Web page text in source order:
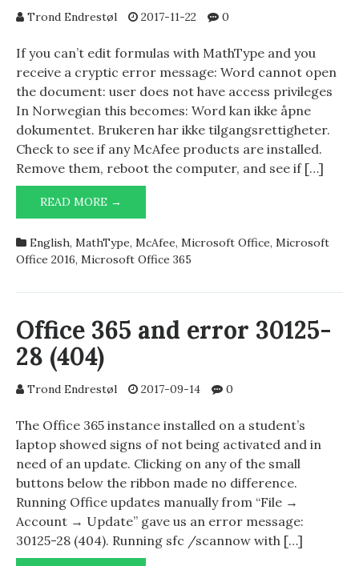
Trond Endrestøl 2017-11-22 0
If you can’t edit formulas with MathType and you
receive a cryptic error message: Word cannot open
the document: user does not have access privileges
In Norwegian this becomes: Word kan ikke åpne
dokumentet. Brukeren har ikke tilgangsrettigheter.
Check to see if any McAfee products are installed.
Remove them, reboot the computer, and see if […]
READ MORE →
6.9B,
2016,
AND
English, MathType, McAfee, Microsoft Office, Microsoft
Office 2016, Microsoft Office 365
Office 365 and error 30125-
28 (404)
Trond Endrestøl 2017-09-14 0
The Office 365 instance installed on a student’s
laptop showed signs of not being activated and in
need of an update. Clicking on any of the small
buttons below the ribbon made no difference.
Running Office updates manually from “File →
Account → Update” gave us an error message:
30125-28 (404). Running sfc /scannow with […]